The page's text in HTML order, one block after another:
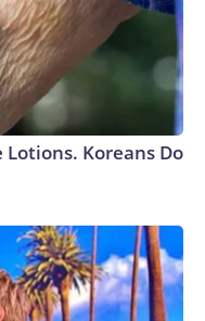
Lotions. Koreans Do